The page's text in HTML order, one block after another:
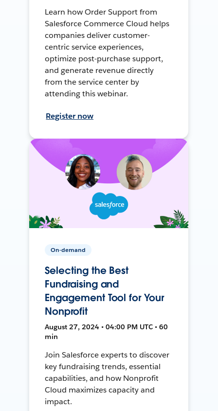
Learn how Order Support from
Salesforce Commerce Cloud helps
companies deliver customer-
centric service experiences,
optimize post-purchase support,
and generate revenue directly
from the service center by
attending this webinar.
Register now
On-demand
Selecting the Best
Fundraising and
Engagement Tool for Your
Nonprofit
August 27, 2024 • 04:00 PM UTC • 60
min
Join Salesforce experts to discover
key fundraising trends, essential
capabilities, and how Nonprofit
Cloud maximizes capacity and
impact.